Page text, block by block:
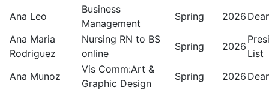
Ana Leo
Business
Management
Spring 2026
Ana Maria
Rodriguez
Nursing RN to BS
online
Spring 2026
List
Ana Munoz
Vis Comm:Art &
Graphic Design
Spring 2026